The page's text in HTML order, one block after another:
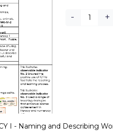
- +
I - Naming and Describing